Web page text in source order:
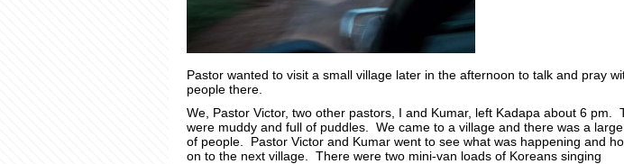
Pastor wanted to visit a small village later in the afternoon to talk and pray
people there.
We, Pastor Victor, two other pastors, I and Kumar, left Kadapa about 6 pm.
were muddy and full of puddles. We came to a village and there was a
of people. Pastor Victor and Kumar went to see what was happening and
on to the next village. There were two mini-van loads of Koreans singing